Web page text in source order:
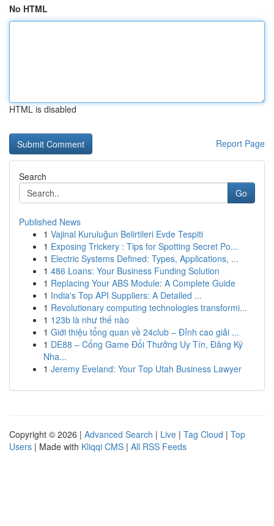
No HTML
HTML is disabled
Report Page
Search
Go
Published News
1 Vajinal Kuruluğun Belirtileri Evde Tespiti
1 Exposing Trickery : Tips for Spotting Secret Po...
1 Electric Systems Defined: Types, Applications, ...
1 486 Loans: Your Business Funding Solution
1 Replacing Your ABS Module: A Complete Guide
1 India's Top API Suppliers: A Detailed ...
1 Revolutionary computing technologies transformi...
1 123b là như thế nào
1 Giới thiệu tổng quan về 24club – Đỉnh cao giải ...
1 DE88 – Cổng Game Đổi Thưởng Uy Tín, Đăng Ký
Nha...
1 Jeremy Eveland: Your Top Utah Business Lawyer
Copyright © 2026 | Advanced Search | Live | Tag Cloud | Top
Users | Made with Kliqqi CMS | All RSS Feeds